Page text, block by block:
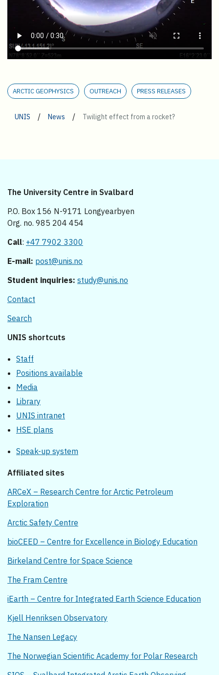
ARCTIC GEOPHYSICS OUTREACH PRESS RELEASES
UNIS / News / Twilight effect from a rocket?
The University Centre in Svalbard
P.O. Box 156 N-9171 Longyearbyen
Org. no. 985 204 454
Call: +47 7902 3300
E-mail: post@unis.no
Student inquiries: study@unis.no
Contact
Search
UNIS shortcuts
Staff
Positions available
Media
Library
UNIS intranet
HSE plans
Speak-up system
Affiliated sites
ARCeX – Research Centre for Arctic Petroleum
Exploration
Arctic Safety Centre
bioCEED – Centre for Excellence in Biology Education
Birkeland Centre for Space Science
The Fram Centre
iEarth – Centre for Integrated Earth Science Education
Kjell Henriksen Observatory
The Nansen Legacy
The Norwegian Scientific Academy for Polar Research